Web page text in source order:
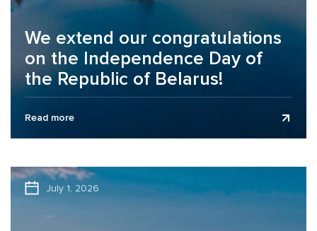
We extend our congratulations
on the Independence Day of
the Republic of Belarus!
extends its congratulations to clients, partners, and
Read more
July 1, 2026